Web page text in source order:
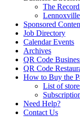
The
Sponsored
Job Directory
Calendar Events
Archives
QR Code
QR Code
How to Buy the
List of
Need Help?
Contact Us